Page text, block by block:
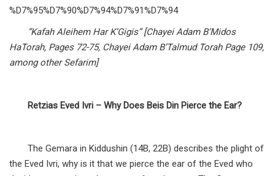
%D7%95%D7%90%D7%94%D7%91%D7%94
“Kafah Aleihem Har K’Gigis” [Chayei Adam B’Midos
HaTorah, Pages 72-75, Chayei Adam B’Talmud Torah Page 109,
among other Sefarim]
Retzias Eved Ivri – Why Does Beis Din Pierce the Ear?
The Gemara in Kiddushin (14B, 22B) describes the plight of
the Eved Ivri, why is it that we pierce the ear of the Eved who